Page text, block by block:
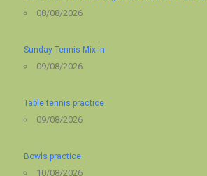
08/08/2026
Sunday Tennis Mix-in
09/08/2026
Table tennis practice
09/08/2026
Bowls practice
10/08/2026